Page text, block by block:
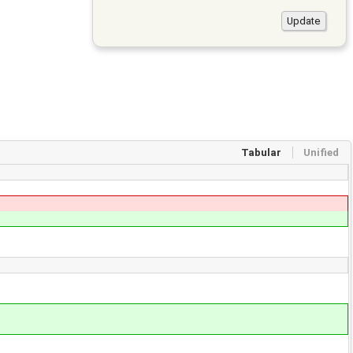
Tabular Unified